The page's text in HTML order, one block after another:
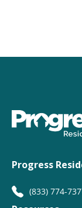
Progress
(833) 774-